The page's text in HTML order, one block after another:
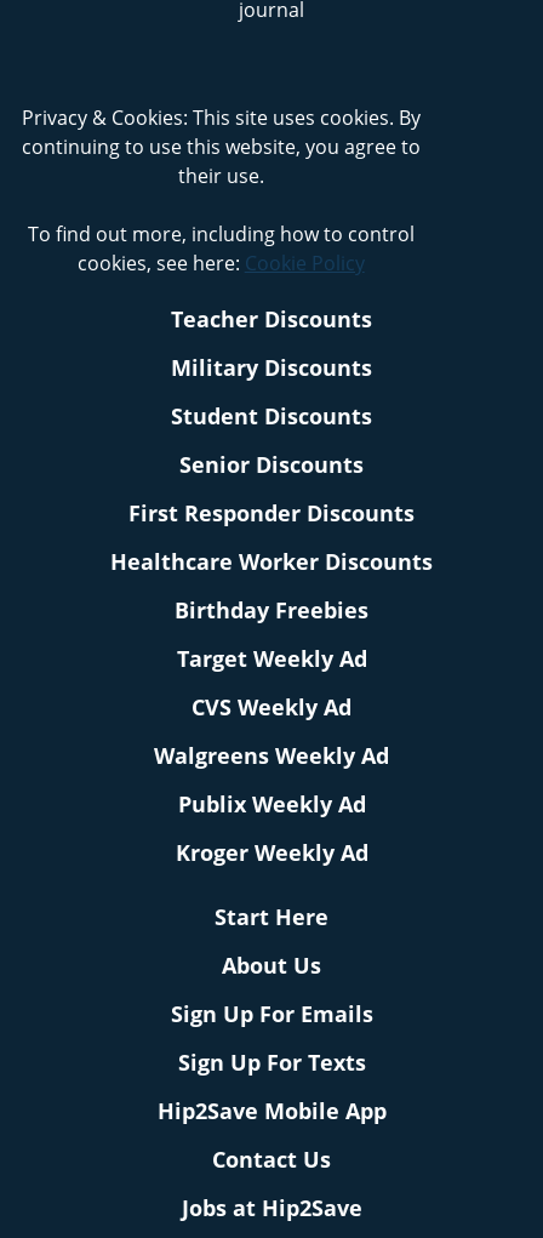
Privacy & Cookies: This site uses cookies. By
continuing to use this website, you agree to
their use.
To find out more, including how to control
cookies, see here: Cookie Policy
Teacher Discounts
Military Discounts
Student Discounts
Senior Discounts
First Responder Discounts
Healthcare Worker Discounts
Birthday Freebies
Target Weekly Ad
CVS Weekly Ad
Walgreens Weekly Ad
Publix Weekly Ad
Kroger Weekly Ad
Start Here
About Us
Sign Up For Emails
Sign Up For Texts
Hip2Save Mobile App
Contact Us
Jobs at Hip2Save